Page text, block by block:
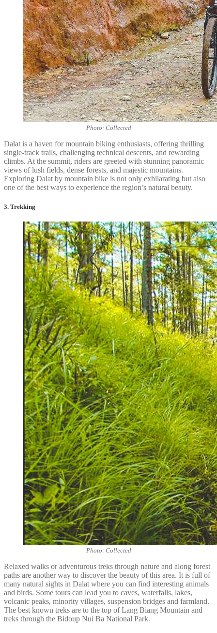
Photo: Collected
Dalat is a haven for mountain biking enthusiasts, offering thrilling
single-track trails, challenging technical descents, and rewarding
climbs. At the summit, riders are greeted with stunning panoramic
views of lush fields, dense forests, and majestic mountains.
Exploring Dalat by mountain bike is not only exhilarating but also
one of the best ways to experience the region’s natural beauty.
3. Trekking
Photo: Collected
Relaxed walks or adventurous treks through nature and along forest
paths are another way to discover the beauty of this area. It is full of
many natural sights in Dalat where you can find interesting animals
and birds. Some tours can lead you to caves, waterfalls, lakes,
volcanic peaks, minority villages, suspension bridges and farmland.
The best known treks are to the top of Lang Biang Mountain and
treks through the Bidoup Nui Ba National Park.